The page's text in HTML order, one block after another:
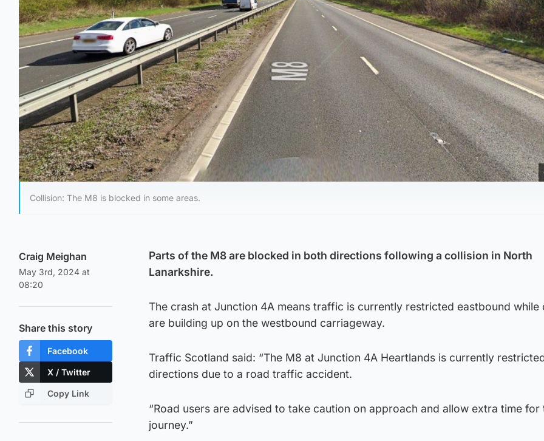
Collision: The M8 is blocked in some areas.
Craig Meighan
May 3rd, 2024 at
08:20
Share this story
Facebook
X / Twitter
Copy Link
Parts of the M8 are blocked in both directions following a collision in North
Lanarkshire.
The crash at Junction 4A means traffic is currently restricted eastbound while
are building up on the westbound carriageway.
Traffic Scotland said: “The M8 at Junction 4A Heartlands is currently
directions due to a road traffic accident.
“Road users are advised to take caution on approach and allow extra time for
journey.”